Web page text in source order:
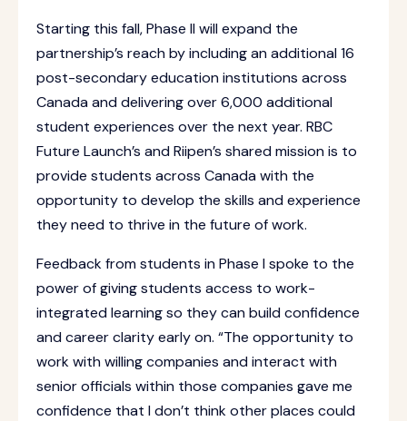
Starting this fall, Phase II will expand the
partnership’s reach by including an additional 16
post-secondary education institutions across
Canada and delivering over 6,000 additional
student experiences over the next year. RBC
Future Launch’s and Riipen’s shared mission is to
provide students across Canada with the
opportunity to develop the skills and experience
they need to thrive in the future of work.
Feedback from students in Phase Ispoke to the
power of giving students access to work-
integrated learning so they can build confidence
and career clarity early on. “The opportunity to
work with willing companies and interact with
senior officials within those companies gave me
confidence that I don’t think other places could